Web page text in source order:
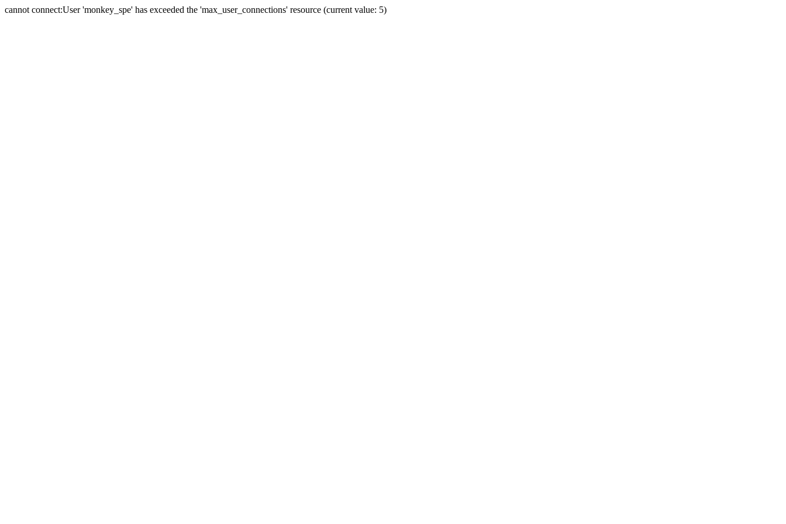
cannot connect:User 'monkey_spe' has exceeded the 'max_user_connections' resource (current value: 5)